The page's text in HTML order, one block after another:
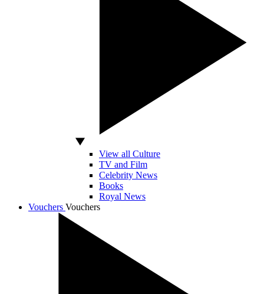
View all Culture
TV and Film
Celebrity News
Books
Royal News
Vouchers Vouchers